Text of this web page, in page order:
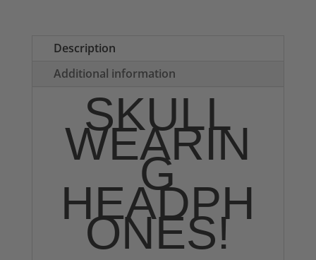
Bag
Description
Additional information
SKULL
WEARIN
G
HEADPH
ONES!